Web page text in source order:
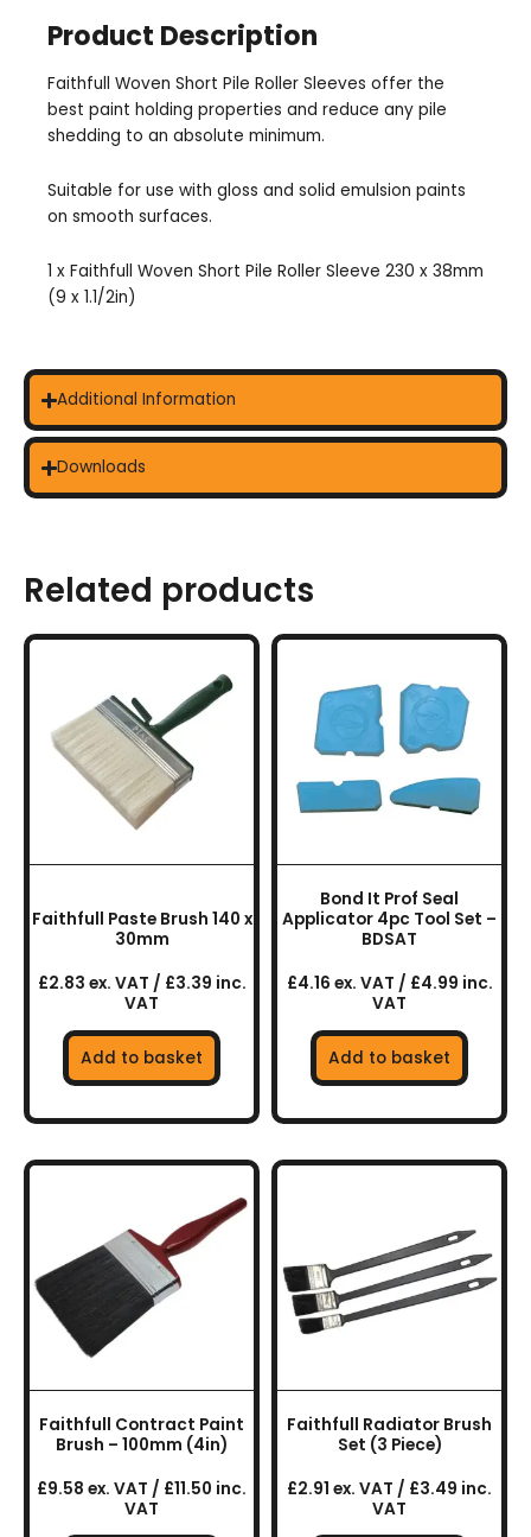
Product Description
Faithfull Woven Short Pile Roller Sleeves offer the
best paint holding properties and reduce any pile
shedding to an absolute minimum.
Suitable for use with gloss and solid emulsion paints
on smooth surfaces.
1 x Faithfull Woven Short Pile Roller Sleeve 230 x 38mm
(9 x 1.1/2in)
Additional Information
Downloads
Related products
Faithfull Paste Brush 140 x
30mm
£2.83 ex. VAT / £3.39 inc.
VAT
Add to basket
Bond It Prof Seal
Applicator 4pc Tool Set –
BDSAT
£4.16 ex. VAT / £4.99 inc.
VAT
Add to basket
Faithfull Contract Paint
Brush – 100mm (4in)
£9.58 ex. VAT / £11.50 inc.
VAT
Faithfull Radiator Brush
Set (3 Piece)
£2.91 ex. VAT / £3.49 inc.
VAT